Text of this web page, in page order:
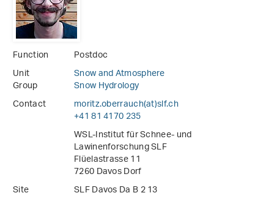
Function
Postdoc
Unit
Snow and Atmosphere
Group
Snow Hydrology
Contact
moritz.oberrauch(at)slf.ch
+41 81 4170 235
WSL-Institut für Schnee- und
Lawinenforschung SLF
Flüelastrasse 11
7260 Davos Dorf
Site
SLF Davos Da B 2 13